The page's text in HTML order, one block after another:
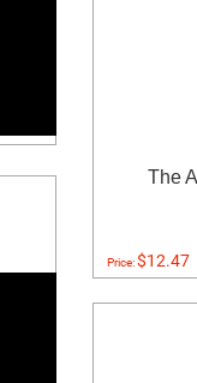
The
Price:$12.47